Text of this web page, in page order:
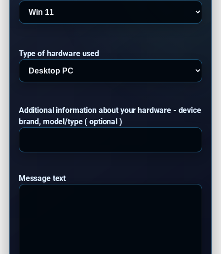
Type of hardware used
Additional information about your hardware - device
brand, model/type ( optional )
Message text